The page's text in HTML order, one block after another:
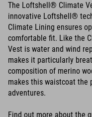
The Loftshell® Climate
innovative Loftshell®
Climate Lining ensures
comfortable fit. Like the
Vest is water and wind
makes it particularly
composition of merino
makes this waistcoat the
adventures.
Find out more about the